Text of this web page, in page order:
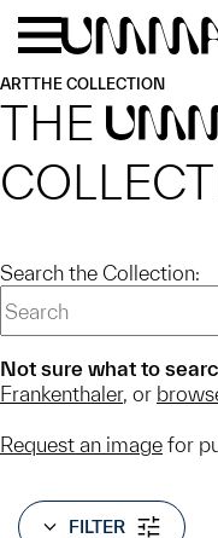
Skip to main content
ARTTHE COLLECTION
THE
Search the Collection:
Not sure what to
Frankenthaler, or
Request an image for
FILTER